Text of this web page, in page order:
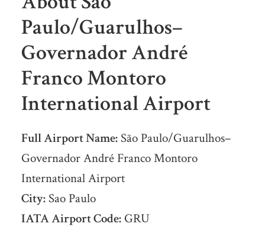
Paulo/Guarulhos–
Governador André
Franco Montoro
International Airport
Full Airport Name:São Paulo/Guarulhos–
Governador André Franco Montoro
International Airport
City:Sao Paulo
IATA Airport Code:GRU